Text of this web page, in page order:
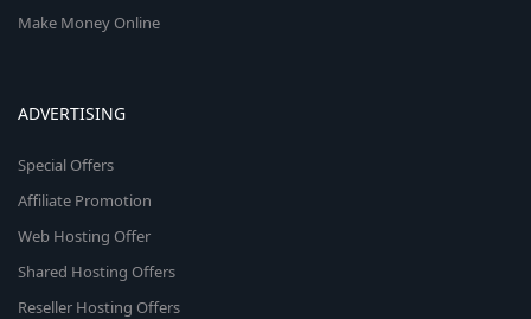
Make Money Online
ADVERTISING
Special Offers
Affiliate Promotion
Web Hosting Offer
Shared Hosting Offers
Reseller Hosting Offers